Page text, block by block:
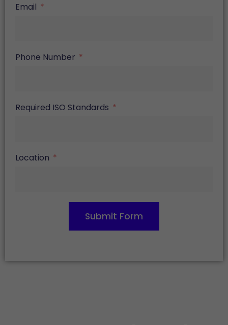
Email
Phone Number
Required ISO Standards
Location
Submit Form